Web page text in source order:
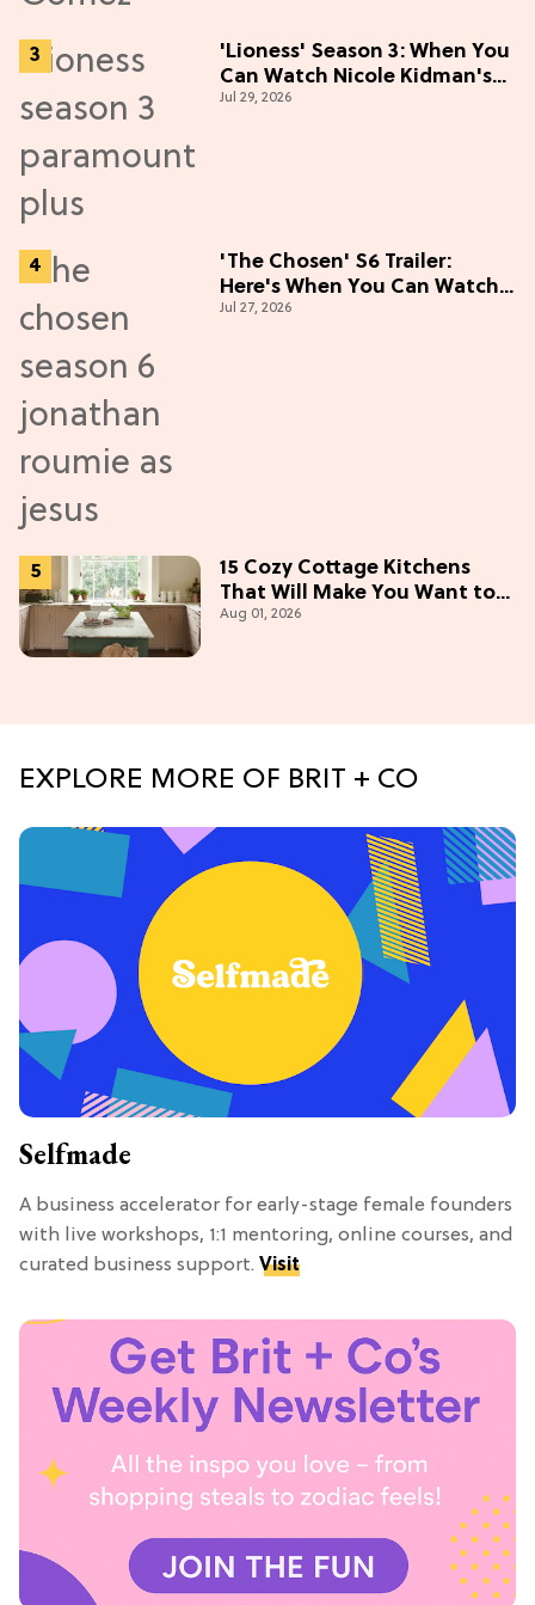
'Lioness' Season 3: When You
Can Watch Nicole Kidman's
"Epic" Thriller
Jul 29, 2026
'The Chosen' S6 Trailer:
Here's When You Can Watch
New Episodes
Jul 27, 2026
15 Cozy Cottage Kitchens
That Will Make You Want to
Bake & Gather
Aug 01, 2026
EXPLORE MORE OF BRIT + CO
Selfmade
A business accelerator for early-stage female founders
with live workshops, 1:1 mentoring, online courses, and
curated business support. Visit